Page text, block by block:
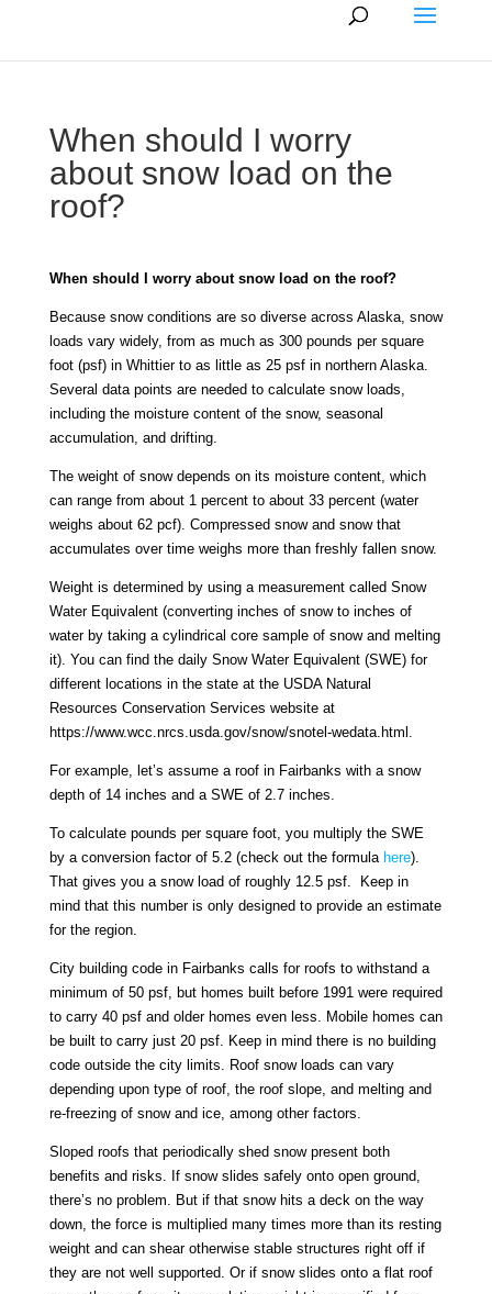
When should I worry
about snow load on the
roof?
When should I worry about snow load on the roof?
Because snow conditions are so diverse across Alaska, snow
loads vary widely, from as much as 300 pounds per square
foot (psf) in Whittier to as little as 25 psf in northern Alaska.
Several data points are needed to calculate snow loads,
including the moisture content of the snow, seasonal
accumulation, and drifting.
The weight of snow depends on its moisture content, which
can range from about 1 percent to about 33 percent (water
weighs about 62 pcf). Compressed snow and snow that
accumulates over time weighs more than freshly fallen snow.
Weight is determined by using a measurement called Snow
Water Equivalent (converting inches of snow to inches of
water by taking a cylindrical core sample of snow and melting
it). You can find the daily Snow Water Equivalent (SWE) for
different locations in the state at the USDA Natural
Resources Conservation Services website at
https://www.wcc.nrcs.usda.gov/snow/snotel-wedata.html.
For example, let’s assume a roof in Fairbanks with a snow
depth of 14 inches and a SWE of 2.7 inches.
To calculate pounds per square foot, you multiply the SWE
by a conversion factor of 5.2 (check out the formula here).
That gives you a snow load of roughly 12.5 psf. Keep in
mind that this number is only designed to provide an estimate
for the region.
City building code in Fairbanks calls for roofs to withstand a
minimum of 50 psf, but homes built before 1991 were required
to carry 40 psf and older homes even less. Mobile homes can
be built to carry just 20 psf. Keep in mind there is no building
code outside the city limits. Roof snow loads can vary
depending upon type of roof, the roof slope, and melting and
re-freezing of snow and ice, among other factors.
Sloped roofs that periodically shed snow present both
benefits and risks. If snow slides safely onto open ground,
there’s no problem. But if that snow hits a deck on the way
down, the force is multiplied many times more than its resting
weight and can shear otherwise stable structures right off if
they are not well supported. Or if snow slides onto a flat roof